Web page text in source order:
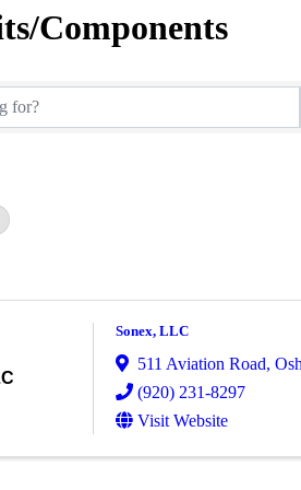
Components
Sonex, LLC
511 Aviation Road,
(920) 231-8297
Visit Website